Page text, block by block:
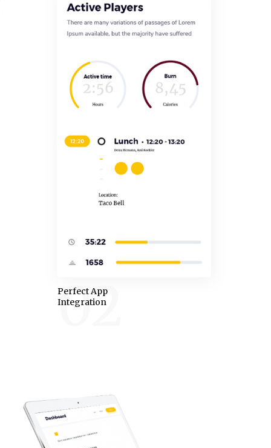
Perfect App
Integration
02